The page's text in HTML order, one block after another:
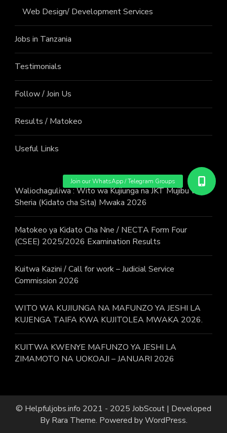
Web Design/ Development Services
Jobs in Tanzania
Testimonials
Follow / Join Us
Results / Matokeo
Useful Links
Waliochaguliwa : Wito wa Kujiunga na JKT Mujibu wa
Sheria (Kidato cha Sita) Mwaka 2026
Matokeo ya Kidato Cha Nne / NECTA Form Four
(CSEE) 2025/2026 Examination Results
Kuitwa Kazini / Call for work – Judicial Service
Commission 2026
WITO WA KUJIUNGA NA MAFUNZO YA JESHI LA
KUJENGA TAIFA KWA KUJITOLEA MWAKA 2026.
KUITWA KWENYE MAFUNZO YA JESHI LA
ZIMAMOTO NA UOKOAJI – JANUARI 2026
© Helpfuljobs.info 2021 - 2025 JobScout | Developed
By Rara Theme. Powered byWordPress.